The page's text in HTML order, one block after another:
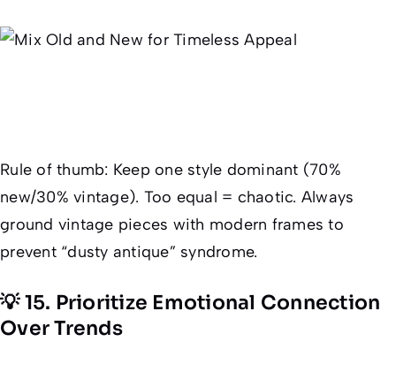
Rule of thumb: Keep onestyle dominant (70%
new/30% vintage). Too equal = chaotic. Always
ground vintage pieces with modern frames to
prevent “dusty antique” syndrome.
💡 15. Prioritize Emotional Connection
Over Trends